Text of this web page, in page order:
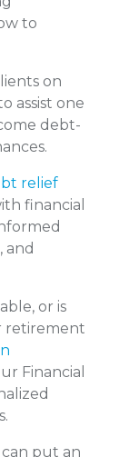
to
on
assist one
debt-
relief
financial
and
or is
retirement
Financial
put an